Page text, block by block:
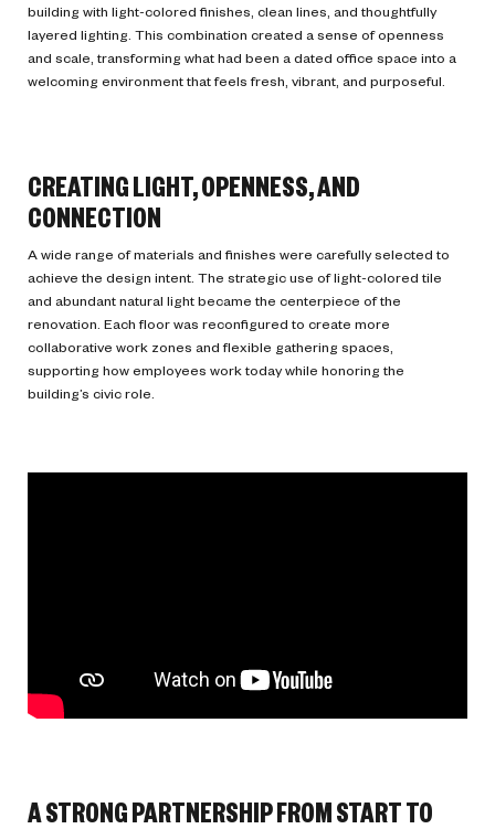
building with light-colored finishes, clean lines, and thoughtfully
layered lighting. This combination created a sense of openness
and scale, transforming what had been a dated office space into a
welcoming environment that feels fresh, vibrant, and purposeful.
CREATING LIGHT, OPENNESS, AND
CONNECTION
A wide range of materials and finishes were carefully selected to
achieve the design intent. The strategic use of light-colored tile
and abundant natural light became the centerpiece of the
renovation. Each floor was reconfigured to create more
collaborative work zones and flexible gathering spaces,
supporting how employees work today while honoring the
building’s civic role.
A STRONG PARTNERSHIP FROM START TO